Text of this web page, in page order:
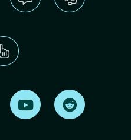
Find us on LinkedInFind us on Youtube